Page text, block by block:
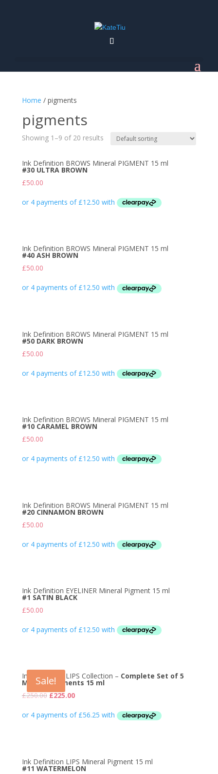
Home / pigments
pigments
Showing 1–9 of 20 results
Ink Definition BROWS Mineral PIGMENT 15 ml
#30 ULTRA BROWN
£50.00
Ink Definition BROWS Mineral PIGMENT 15 ml
#40 ASH BROWN
£50.00
Ink Definition BROWS Mineral PIGMENT 15 ml
#50 DARK BROWN
£50.00
Ink Definition BROWS Mineral PIGMENT 15 ml
#10 CARAMEL BROWN
£50.00
Ink Definition BROWS Mineral PIGMENT 15 ml
#20 CINNAMON BROWN
£50.00
Ink Definition EYELINER Mineral Pigment 15 ml
#1 SATIN BLACK
£50.00
Sale!
Ink Definition LIPS Collection – Complete Set of 5
Mineral Pigments 15 ml
£250.00Original
was:
£225.00Current
is:
Ink Definition LIPS Mineral Pigment 15 ml
#11 WATERMELON